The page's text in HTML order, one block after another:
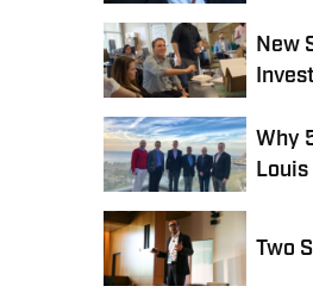
New
Why
Louis
Two